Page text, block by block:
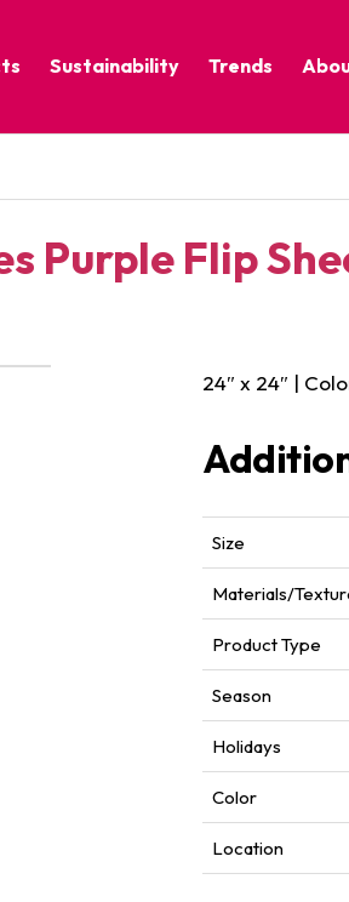
Sustainability
Corporate Practices
Trends
Calm Nature
Pure Contrast
Purple Flip
24″ x 24″ |
Size
Materials/
Product Type
Season
Holidays
Color
Location